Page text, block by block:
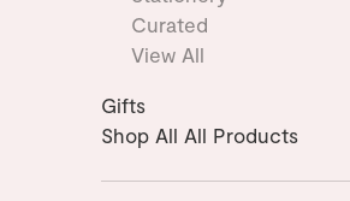
Curated
View All
Gifts
Shop All All Products